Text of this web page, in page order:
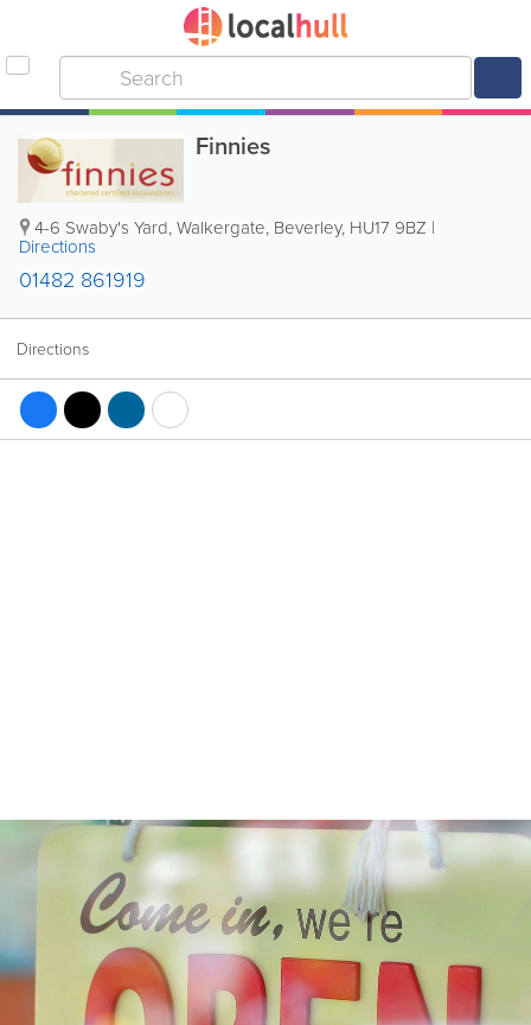
Finnies
4-6 Swaby's Yard, Walkergate, Beverley, HU17 9BZ |
Directions
01482 861919
Directions